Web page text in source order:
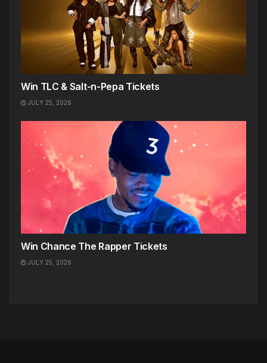
Win TLC & Salt-n-Pepa Tickets
JULY 25, 2026
Win Chance The Rapper Tickets
JULY 25, 2026